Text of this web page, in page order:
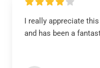
I really appreciate
and has been a